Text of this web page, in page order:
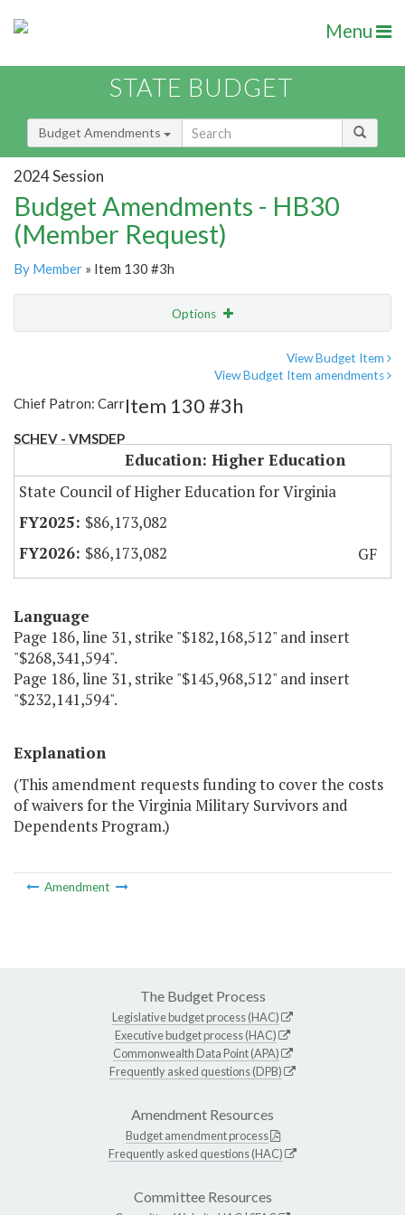
Menu
STATE BUDGET
Budget Amendments
2024 Session
Budget Amendments - HB30
(Member Request)
By Member » Item 130 #3h
Options
View Budget Item
View Budget Item amendments
Chief Patron: Carr
SCHEV - VMSDEP
Item 130 #3h
Education: Higher Education
State Council of Higher Education for Virginia
$86,173,082
$86,173,082
GF
Language
Page 186, line 31, strike "$182,168,512" and insert
"$268,341,594".
Page 186, line 31, strike "$145,968,512" and insert
"$232,141,594".
Explanation
(This amendment requests funding to cover the costs
of waivers for the Virginia Military Survivors and
Dependents Program.)
Amendment
The Budget Process
Legislative budget process (HAC)
Executive budget process (HAC)
Commonwealth Data Point (APA)
Frequently asked questions (DPB)
Amendment Resources
Budget amendment process
Frequently asked questions (HAC)
Committee Resources